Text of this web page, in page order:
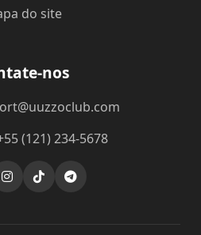
do site
nos
(121) 234-5678